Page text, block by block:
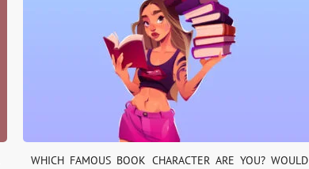
WHICH FAMOUS BOOK CHARACTER ARE YOU? WOULD